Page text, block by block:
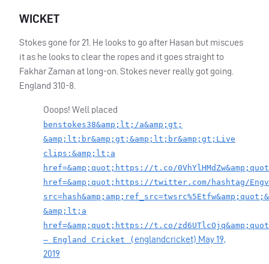
WICKET
Stokes gone for 21. He looks to go after Hasan but miscues
it as he looks to clear the ropes and it goes straight to
Fakhar Zaman at long-on. Stokes never really got going.
England 310-8.
Ooops! Well placed
benstokes38&amp;lt;/a&amp;gt;
&amp;lt;br&amp;gt;&amp;lt;br&amp;gt;Live
clips:&amp;lt;a
href=&amp;quot;https://t.co/
href=&amp;quot;https://twitter.com/hashtag/
&amp;lt;a
href=&amp;quot;https://t.co/
— England Cricket ( englandcricket) May 19,
2019